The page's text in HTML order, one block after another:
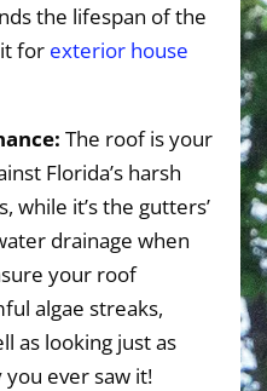
the lifespan of the
for exterior house
The roof is your
Florida’s harsh
while it’s the gutters’
drainage when
your roof
algae streaks,
as looking just as
ever saw it!